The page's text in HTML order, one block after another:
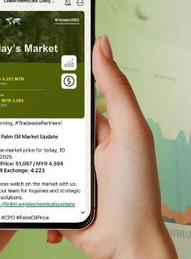
19 January 2026
the Storm:
of the 2026